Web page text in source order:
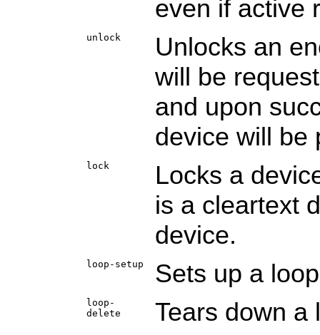
even if active
unlock
Unlocks an
will be
and upon
device will be
lock
Locks a
is a cleartext
device.
loop-setup Sets up a
loop-
delete
Tears down a